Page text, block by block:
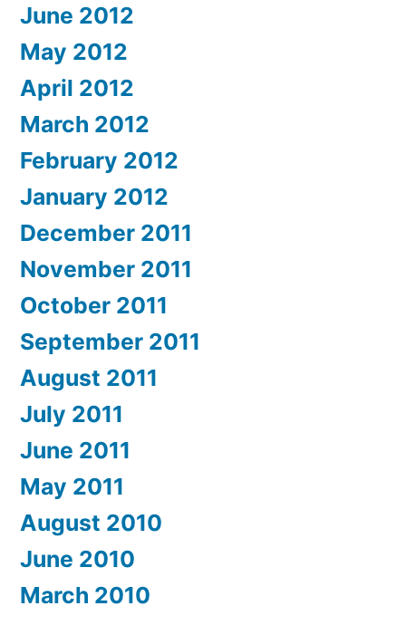
June 2012
May 2012
April 2012
March 2012
February 2012
January 2012
December 2011
November 2011
October 2011
September 2011
August 2011
July 2011
June 2011
May 2011
August 2010
June 2010
March 2010